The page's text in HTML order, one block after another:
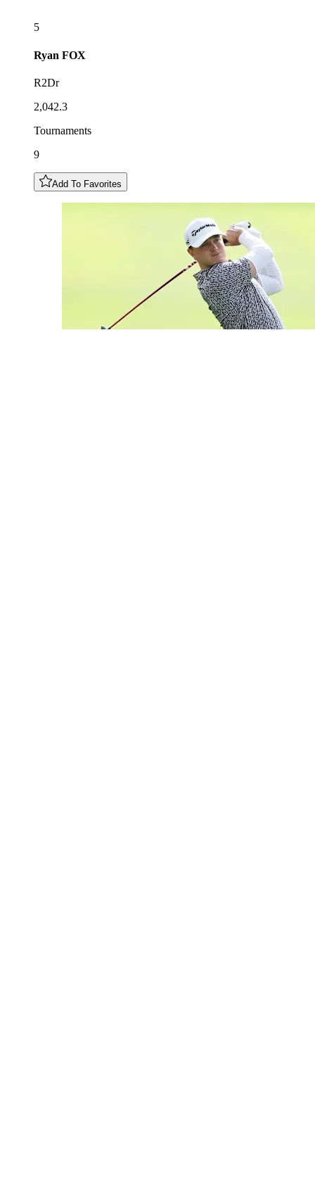
5
Ryan FOX
R2Dr
2,042.3
Tournaments
9
Add To Favorites